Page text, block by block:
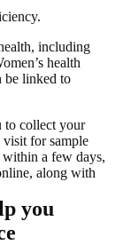
including
health
be linked to
to collect your
visit for sample
a few days,
along with
you